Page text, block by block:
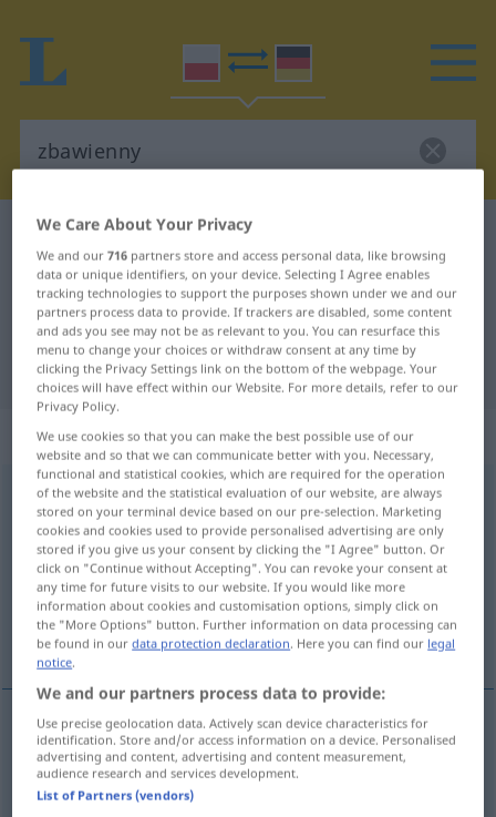
Polish-German dictionary
Polish-German translation for
"zbawienny"
"zbawienny" German translation
„zbawienny“
zbawienny
Overview of all translations
(For more details, click/tap on the translation)
wohltuend, segensreich, einzig richtig,
rettend, erlösend
wohltuend,segensreich zbawienny wpływ,
działanie
We Care About Your Privacy
We and our716 partners store and access personal data, like browsing
data or unique identifiers, on your device. Selecting I Agree enables
tracking technologies to support the purposes shown under we and our
partners process data to provide. If trackers are disabled, some content
and ads you see may not be as relevant to you. You can resurface this
menu to change your choices or withdraw consent at any time by
clicking the Privacy Settings link on the bottom of the webpage. Your
choices will have effect within our Website. For more details, refer to our
Privacy Policy.
We use cookies so that you can make the best possible use of our
website and so that we can communicate better with you. Necessary,
functional and statistical cookies, which are required for the operation
of the website and the statistical evaluation of our website, are always
stored on your terminal device based on our pre-selection. Marketing
cookies and cookies used to provide personalised advertising are only
stored if you give us your consent by clicking the "I Agree" button. Or
click on "Continue without Accepting". You can revoke your consent at
any time for future visits to our website. If you would like more
information about cookies and customisation options, simply click on
the "More Options" button. Further information on data processing can
be found in ourdata protection declaration. Here you can find our legal
notice.
We and our partners process data to provide:
Use precise geolocation data. Actively scan device characteristics for
identification. Store and/or access information on a device. Personalised
advertising and content, advertising and content measurement,
audience research and services development.
List of Partners (vendors)